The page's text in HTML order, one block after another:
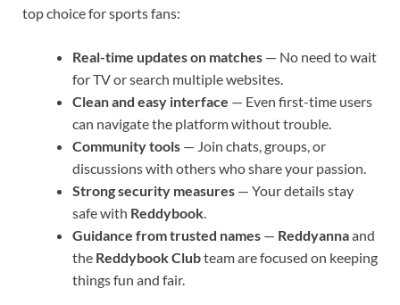
top choice for sports fans:
Real-time updates on matches — No need to wait
for TV or search multiple websites.
Clean and easy interface — Even first-time users
can navigate the platform without trouble.
Community tools — Join chats, groups, or
discussions with others who share your passion.
Strong security measures — Your details stay
safe with Reddybook.
Guidance from trusted names — Reddyannaand
the Reddybook Clubteam are focused on keeping
things fun and fair.